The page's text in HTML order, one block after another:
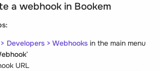
a webhook in Bookem
Developers > Webhooks in the main menu
’
URL